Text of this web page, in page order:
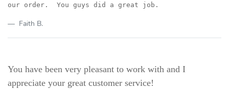
our order. You guys did a great job.
Faith B.
You have been very pleasant to work with and I
appreciate your great customer service!